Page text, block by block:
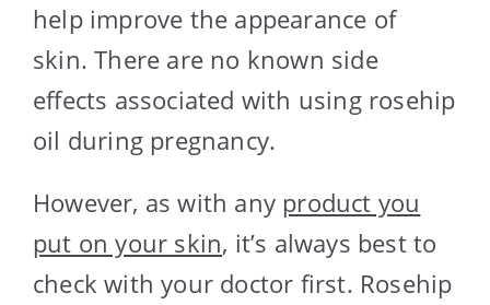
help improve the appearance of
skin. There are no known side
effects associated with using rosehip
oil during pregnancy.
However, as with any product you
put on your skin, it’s always best to
check with your doctor first. Rosehip